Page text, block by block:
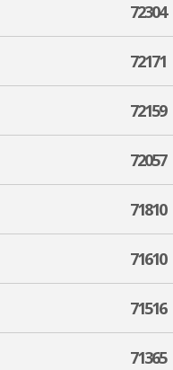
72304
72171
72159
72057
71810
71610
71516
71365